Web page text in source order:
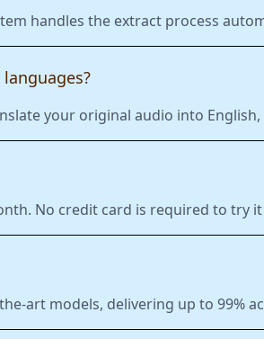
handles the extract process
your original audio into
No credit card is required to try
art models, delivering up to 99%